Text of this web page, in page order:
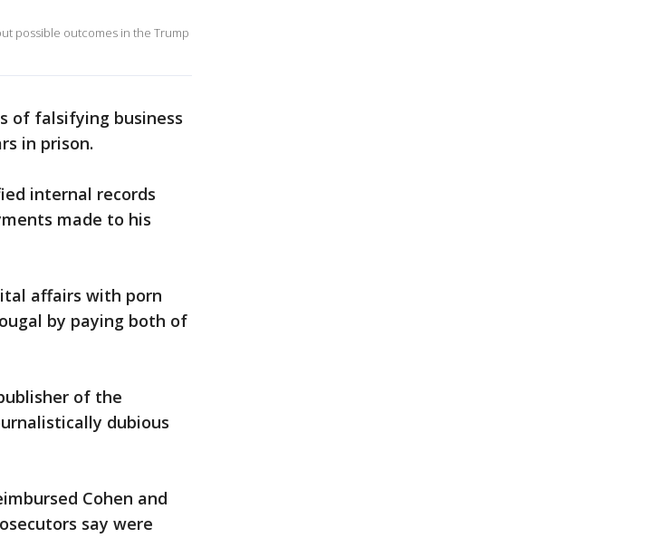
possible outcomes in the Trump
of falsifying business
in prison.
internal records
made to his
affairs with porn
by paying both of
of the
dubious
Cohen and
say were